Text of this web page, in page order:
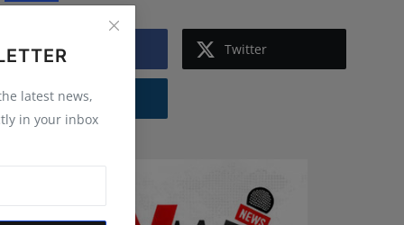
latest news,
in your inbox
Facebook Twitter
Instagram